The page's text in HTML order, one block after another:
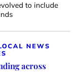
to include
NEWS
across